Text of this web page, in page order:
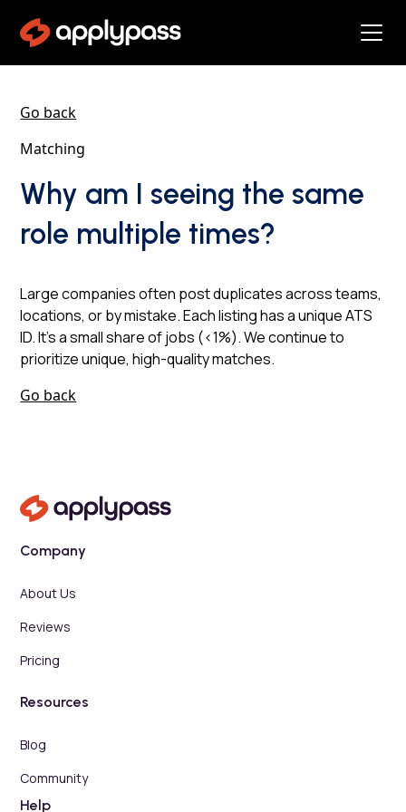
Go back
Matching
Why am I seeing the same
role multiple times?
Large companies often post duplicates across teams,
locations, or by mistake. Each listing has a unique ATS
ID. It’s a small share of jobs (<1%). We continue to
prioritize unique, high-quality matches.
Go back
Company
About Us
Reviews
Pricing
Resources
Blog
Community
Help